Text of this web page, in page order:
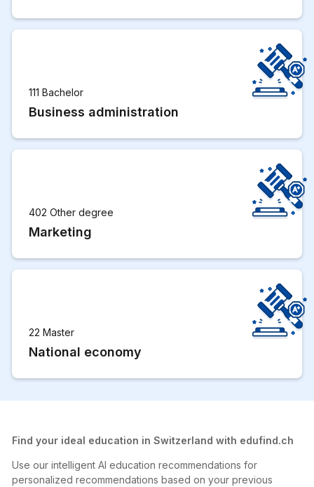
111 Bachelor
Business administration
402 Other degree
Marketing
22 Master
National economy
Find your ideal education in Switzerland with edufind.ch
Use our intelligent AI education recommendations for
personalized recommendations based on your previous